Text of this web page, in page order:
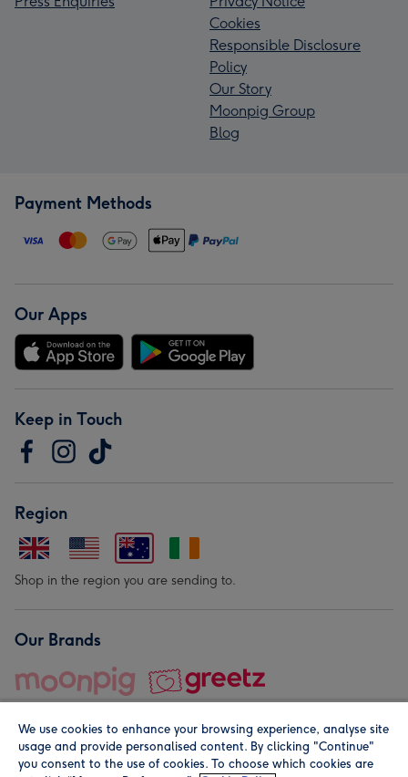
Cookies
Responsible Disclosure
Policy
Our Story
Moonpig Group
Blog
Payment Methods
Our Apps
Keep in Touch
Region
Shop in the region you are sending to.
Our Brands
We use cookies to enhance your browsing experience, analyse site
usage and provide personalised content. By clicking "Continue"
you consent to the use of cookies. To choose which cookies are